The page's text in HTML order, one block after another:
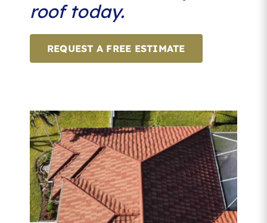
roof today.
REQUEST A FREE ESTIMATE